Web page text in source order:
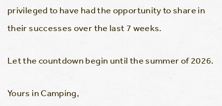
privileged to have had the opportunity to share in
their successes over the last 7 weeks.
Let the countdown begin until the summer of 2026.
Yours in Camping,